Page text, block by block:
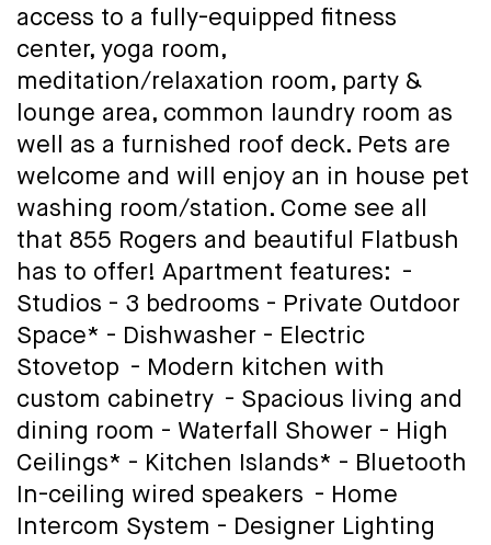
access to a fully-equipped fitness
center, yoga room,
meditation/relaxation room, party &
lounge area, common laundry room as
well as a furnished roof deck. Pets are
welcome and will enjoy an in house pet
washing room/station. Come see all
that 855 Rogers and beautiful Flatbush
has to offer! Apartment features: -
Studios - 3 bedrooms - Private Outdoor
Space* - Dishwasher - Electric
Stovetop - Modern kitchen with
custom cabinetry - Spacious living and
dining room - Waterfall Shower - High
Ceilings* - Kitchen Islands* - Bluetooth
In-ceiling wired speakers - Home
Intercom System - Designer Lighting